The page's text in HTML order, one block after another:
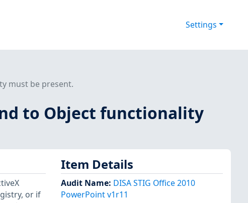
Settings
must be present.
to Object functionality
or if
Item Details
Audit Name: DISA STIG Office 2010
PowerPoint v1r11